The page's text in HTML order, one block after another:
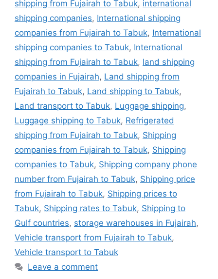
shipping from Fujairah to Tabuk, international
shipping companies, International shipping
companies from Fujairah to Tabuk, International
shipping companies to Tabuk, International
shipping from Fujairah to Tabuk, land shipping
companies in Fujairah, Land shipping from
Fujairah to Tabuk, Land shipping to Tabuk,
Land transport to Tabuk, Luggage shipping,
Luggage shipping to Tabuk, Refrigerated
shipping from Fujairah to Tabuk, Shipping
companies from Fujairah to Tabuk, Shipping
companies to Tabuk, Shipping company phone
number from Fujairah to Tabuk, Shipping price
from Fujairah to Tabuk, Shipping prices to
Tabuk, Shipping rates to Tabuk, Shipping to
Gulf countries, storage warehouses in Fujairah,
Vehicle transport from Fujairah to Tabuk,
Vehicle transport to Tabuk
Leave a comment